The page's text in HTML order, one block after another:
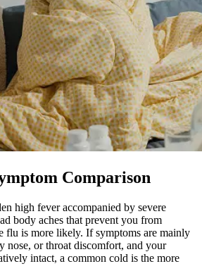
Comparison
high fever accompanied by severe
body aches that prevent you from
flu is more likely. If symptoms are mainly
nose, or throat discomfort, and your
intact, a common cold is the more